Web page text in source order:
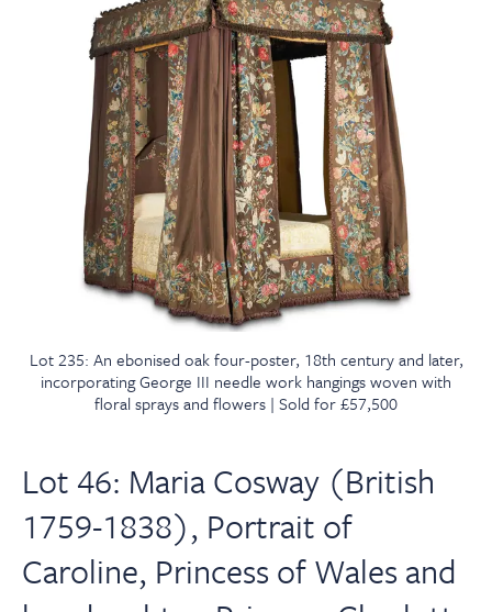
Lot 235: An ebonised oak four-poster, 18th century and later,
incorporating George III needle work hangings woven with
floral sprays and flowers | Sold for £57,500
Lot 46: Maria Cosway (British
1759-1838), Portrait of
Caroline, Princess of Wales and